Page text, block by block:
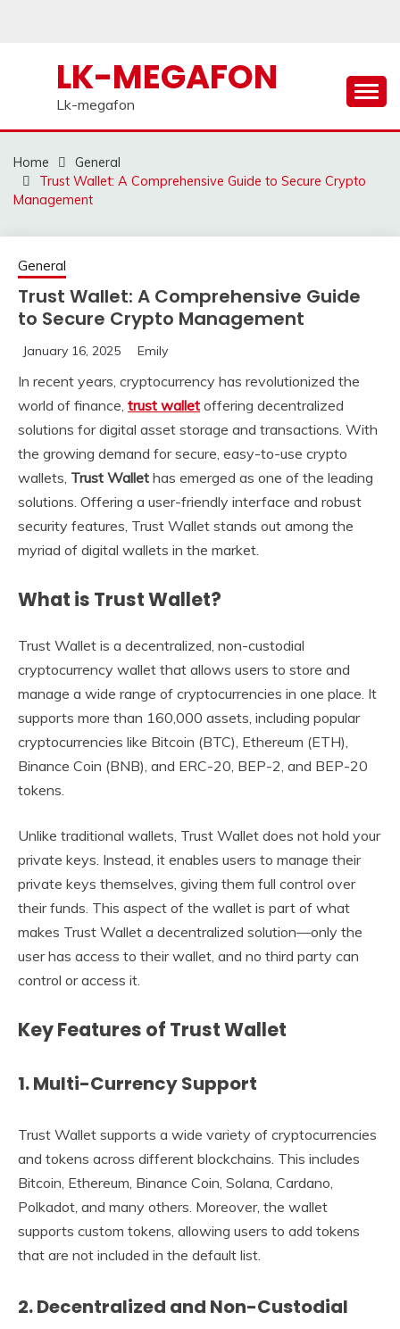
LK-MEGAFON
Lk-megafon
Home
General
Trust Wallet: A Comprehensive Guide to Secure Crypto
Management
General
Trust Wallet: A Comprehensive Guide
to Secure Crypto Management
January 16, 2025 Emily
In recent years, cryptocurrency has revolutionized the
world of finance, trust wallet offering decentralized
solutions for digital asset storage and transactions. With
the growing demand for secure, easy-to-use crypto
wallets, Trust Wallet has emerged as one of the leading
solutions. Offering a user-friendly interface and robust
security features, Trust Wallet stands out among the
myriad of digital wallets in the market.
What is Trust Wallet?
Trust Wallet is a decentralized, non-custodial
cryptocurrency wallet that allows users to store and
manage a wide range of cryptocurrencies in one place. It
supports more than 160,000 assets, including popular
cryptocurrencies like Bitcoin (BTC), Ethereum (ETH),
Binance Coin (BNB), and ERC-20, BEP-2, and BEP-20
tokens.
Unlike traditional wallets, Trust Wallet does not hold your
private keys. Instead, it enables users to manage their
private keys themselves, giving them full control over
their funds. This aspect of the wallet is part of what
makes Trust Wallet a decentralized solution—only the
user has access to their wallet, and no third party can
control or access it.
Key Features of Trust Wallet
1.Multi-Currency Support
Trust Wallet supports a wide variety of cryptocurrencies
and tokens across different blockchains. This includes
Bitcoin, Ethereum, Binance Coin, Solana, Cardano,
Polkadot, and many others. Moreover, the wallet
supports custom tokens, allowing users to add tokens
that are not included in the default list.
2.Decentralized and Non-Custodial